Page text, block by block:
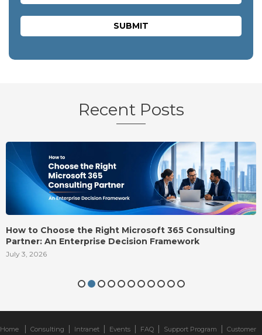
Recent Posts
How to Choose the Right Microsoft 365 Consulting
Partner: An Enterprise Decision Framework
July 3, 2026
Home Consulting Intranet Events FAQ Support Program Customer